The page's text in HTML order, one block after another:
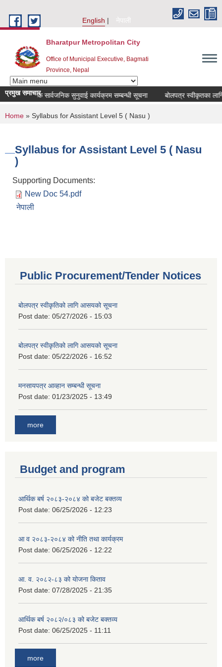
English
नेपाली
Bharatpur Metropolitan City
Office of Municipal Executive, Bagmati
Province, Nepal
प्रमुख समाचार
चौमासिक सार्वजनिक सुनुवाई कार्यक्रम सम्बन्धी सूचना बोलपत्र स्वीकृतका लागि
You are here
Home » Syllabus for Assistant Level 5 ( Nasu )
Syllabus for Assistant Level 5 ( Nasu
)
Supporting Documents:
New Doc 54.pdf
नेपाली
Public Procurement/Tender Notices
बोलपत्र स्वीकृतिको लागि आसयको सूचना
Post date: 05/27/2026 - 15:03
बोलपत्र स्वीकृतिको लागि आसयको सूचना
Post date: 05/22/2026 - 16:52
मनसायपत्र आव्हान सम्बन्धी सूचना
Post date: 01/23/2025 - 13:49
more
Budget and program
आर्थिक बर्ष २०८३-२०८४ को बजेट बक्तव्य
Post date: 06/25/2026 - 12:23
आ व २०८३-२०८४ को नीति तथा कार्यक्रम
Post date: 06/25/2026 - 12:22
आ. व. २०८२-८३ को योजना किताव
Post date: 07/28/2025 - 21:35
आर्थिक बर्ष २०८२/०८३ को बजेट बक्तव्य
Post date: 06/25/2025 - 11:11
more